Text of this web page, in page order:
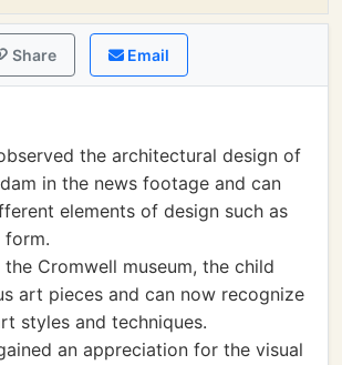
Share Email
the architectural design of
in the news footage and can
elements of design such as
form.
Cromwell museum, the child
art pieces and can now recognize
styles and techniques.
an appreciation for the visual